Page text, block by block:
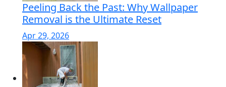
Peeling Back the Past: Why Wallpaper
Removal is the Ultimate Reset
Apr 29, 2026